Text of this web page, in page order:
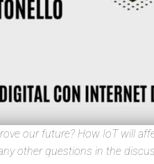
our future? How IoT will
other questions in the